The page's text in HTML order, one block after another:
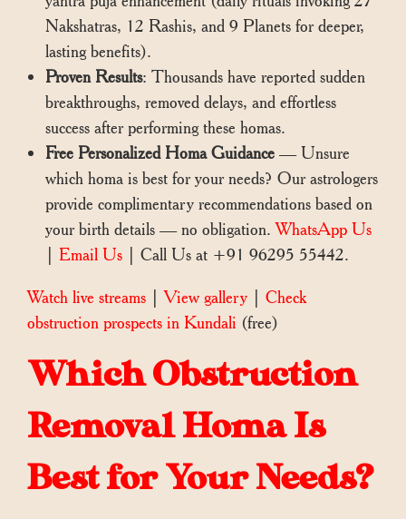
Nakshatras, 12 Rashis, and 9 Planets for deeper,
lasting benefits).
Proven Results: Thousands have reported sudden
breakthroughs, removed delays, and effortless
success after performing these homas.
Free Personalized Homa Guidance — Unsure
which homa is best for your needs? Our astrologers
provide complimentary recommendations based on
your birth details — no obligation.WhatsApp Us
Email Us | Call Us at +91 96295 55442.
Watch live streams |View gallery
Check
obstruction prospects in Kundali (free)
Which Obstruction
Removal Homa Is
Best for Your Needs?